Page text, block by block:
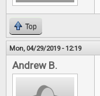
Top
Mon, 04/29/2019 - 12:19
Andrew B.